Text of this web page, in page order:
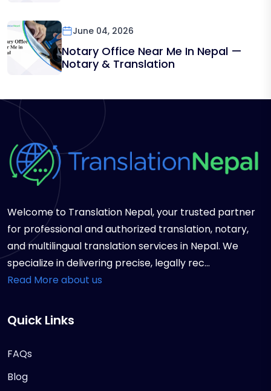
June 04, 2026
Notary Office Near Me In Nepal —
Notary & Translation
Welcome to Translation Nepal, your trusted partner
for professional and authorized translation, notary,
and multilingual translation services in Nepal. We
specialize in delivering precise, legally rec...
Read More about us
Quick Links
FAQs
Blog